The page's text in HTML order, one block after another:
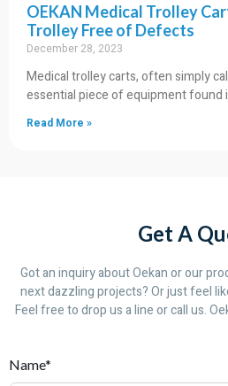
OEKAN Medical Trolley
Trolley Free of Defects
December 28, 2023
Medical trolley carts, often simply
essential piece of equipment found
Read More »
Get A
Got an inquiry about Oekan or our
next dazzling projects? Or just feel
Feel free to drop us a line or call us.
Name*